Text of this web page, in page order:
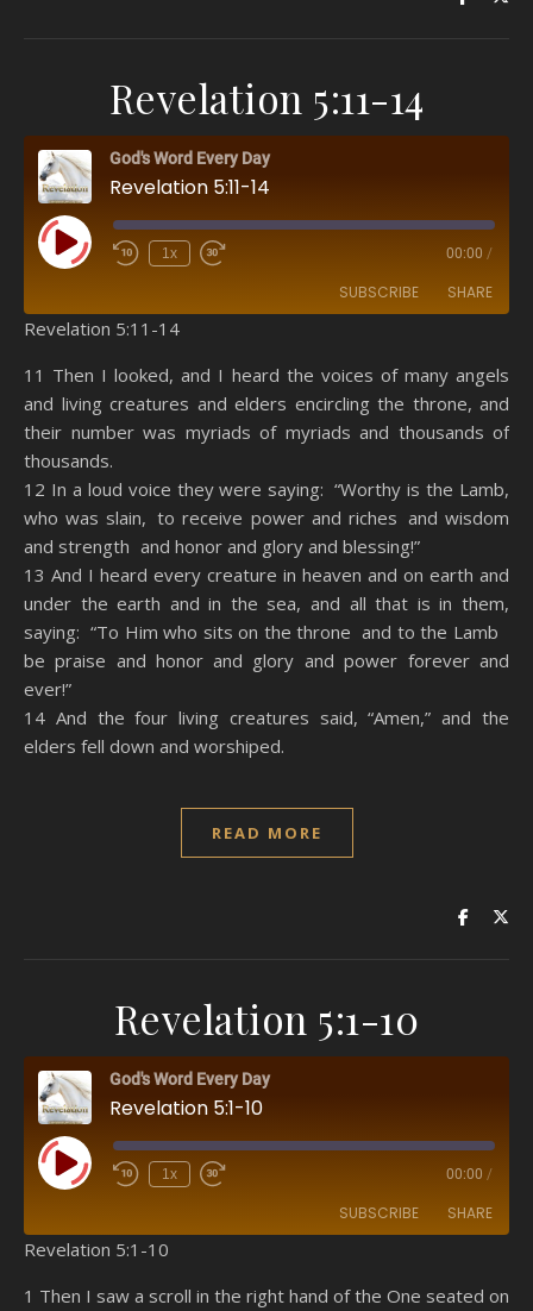
Revelation 5:11-14
God's Word Every Day
Revelation 5:11-14
Play Episode 1x 00:00 /
SUBSCRIBE SHARE
Spotify YouTube
RSS FEED
SHARE
LINK
EMBED
Revelation 5:11-14
11 Then I looked, and I heard the voices of many angels
and living creatures and elders encircling the throne, and
their number was myriads of myriads and thousands of
thousands.
12 In a loud voice they were saying: “Worthy is the Lamb,
who was slain, to receive power and riches and wisdom
and strength and honor and glory and blessing!”
13 And I heard every creature in heaven and on earth and
under the earth and in the sea, and all that is in them,
saying: “To Him who sits on the throne and to the Lamb
be praise and honor and glory and power forever and
ever!”
14 And the four living creatures said, “Amen,” and the
elders fell down and worshiped.
READ MORE
Revelation 5:1-10
God's Word Every Day
Revelation 5:1-10
Play Episode 1x 00:00 /
SUBSCRIBE SHARE
SHARE
Revelation 5:1-10
1 Then I saw a scroll in the right hand of the One seated on